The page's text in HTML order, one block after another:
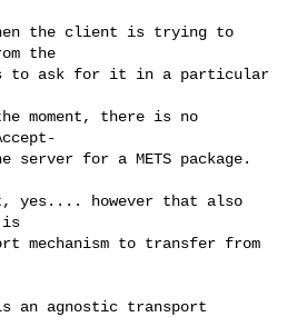
the client is trying to
the
to ask for it in a particular
moment, there is no
server for a METS package.
yes.... however that also
is
mechanism to transfer from
is an agnostic transport